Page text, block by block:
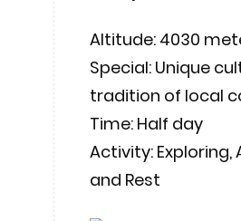
Altitude: 4030
Special: Unique
tradition of local
Time: Half day
Activity:
and Rest